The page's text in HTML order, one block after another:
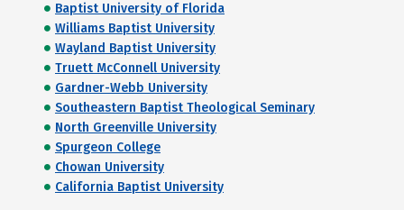
Baptist University of Florida
Williams Baptist University
Wayland Baptist University
Truett McConnell University
Gardner-Webb University
Southeastern Baptist Theological Seminary
North Greenville University
Spurgeon College
Chowan University
California Baptist University